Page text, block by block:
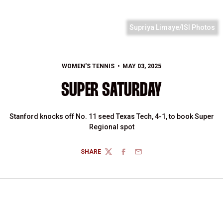
Supriya Limaye/ISI Photos
WOMEN'S TENNIS MAY 03, 2025
SUPER SATURDAY
Stanford knocks off No. 11 seed Texas Tech, 4-1, to book Super
Regional spot
SHARE
TWITTERFACEBOOK
EMAIL